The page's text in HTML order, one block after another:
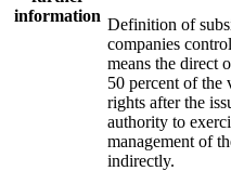
information Definition of
companies
means the direct
50 percent of the
rights after the
authority to
management of
indirectly.